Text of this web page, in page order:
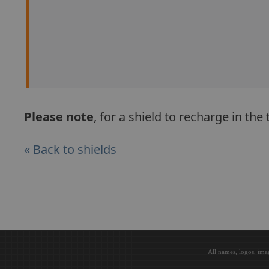
Please note, for a shield to recharge in
« Back to shields
All names, logos,